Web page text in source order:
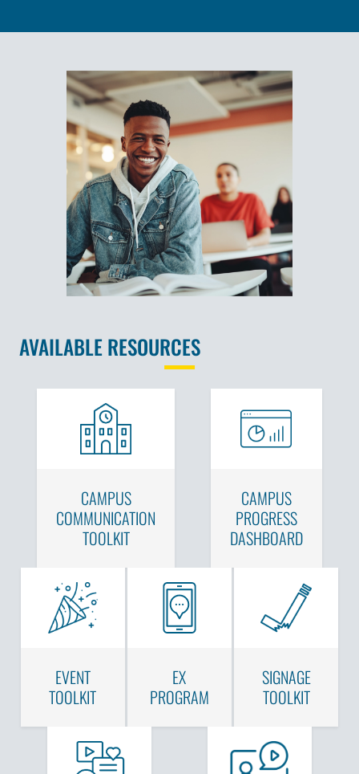
AVAILABLE RESOURCES
CAMPUS
COMMUNICATION
TOOLKIT
CAMPUS
PROGRESS
DASHBOARD
EVENT
TOOLKIT
EX
PROGRAM
SIGNAGE
TOOLKIT